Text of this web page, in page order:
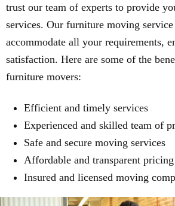
trust our team of experts to provide
services. Our furniture moving
accommodate all your requirements,
satisfaction. Here are some of the
furniture movers:
Efficient and timely services
Experienced and skilled team of
Safe and secure moving services
Affordable and transparent pricing
Insured and licensed moving